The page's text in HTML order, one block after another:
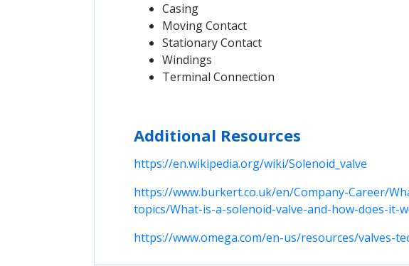
Casing
Moving Contact
Stationary Contact
Windings
Terminal Connection
Additional Resources
https://en.wikipedia.org/wiki/Solenoid_valve
https://www.burkert.co.uk/en/Company-Career/
topics/What-is-a-solenoid-valve-and-how-does-it-
https://www.omega.com/en-us/resources/valves-